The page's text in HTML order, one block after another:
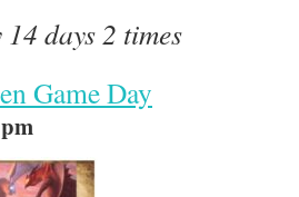
days 2 times
Game Day